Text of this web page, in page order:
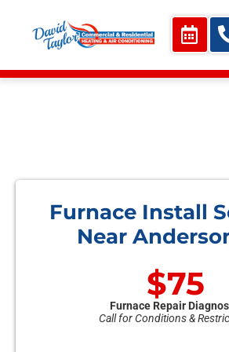
Furnace Install
Near
$75
Furnace Repair
Call for Conditions &